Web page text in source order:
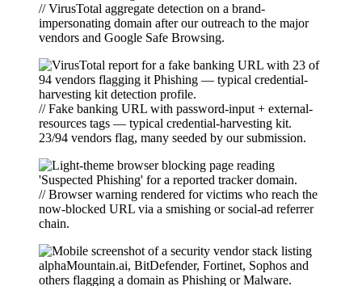
// VirusTotal aggregate detection on a brand-
impersonating domain after our outreach to the major
vendors and Google Safe Browsing.
// Fake banking URL with password-input + external-
resources tags — typical credential-harvesting kit.
23/94 vendors flag, many seeded by our submission.
// Browser warning rendered for victims who reach the
now-blocked URL via a smishing or social-ad referrer
chain.